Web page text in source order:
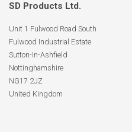
SD Products Ltd.
Unit 1 Fulwood Road South
Fulwood Industrial Estate
Sutton-In-Ashfield
Nottinghamshire
NG17 2JZ
United Kingdom